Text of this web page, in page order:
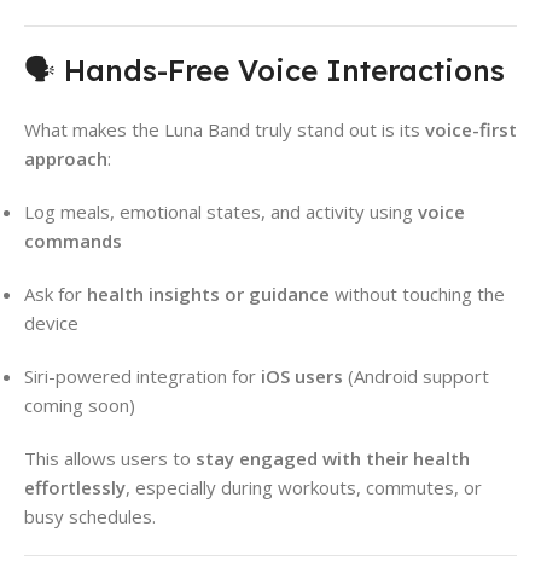
🗣 Hands-Free Voice Interactions
What makes the Luna Band truly stand out is its voice-first
approach:
Log meals, emotional states, and activity using voice
commands
Ask for health insights or guidance without touching the
device
Siri-powered integration for iOS users (Android support
coming soon)
This allows users to stay engaged with their health
effortlessly, especially during workouts, commutes, or
busy schedules.